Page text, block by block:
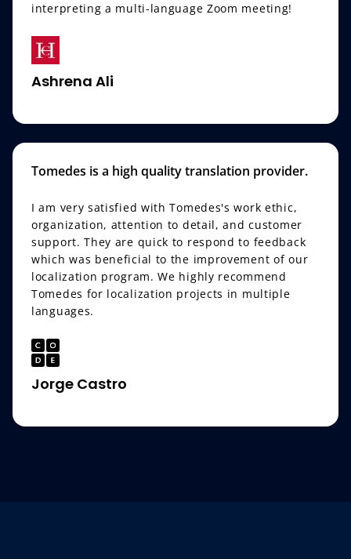
interpreting a multi-language Zoom meeting!
Ashrena Ali
Tomedes is a high quality translation provider.
I am very satisfied with Tomedes's work ethic,
organization, attention to detail, and customer
support. They are quick to respond to feedback
which was beneficial to the improvement of our
localization program. We highly recommend
Tomedes for localization projects in multiple
languages.
Jorge Castro